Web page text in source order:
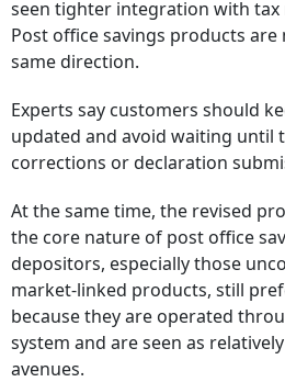
seen tighter integration with tax
Post office savings products
same direction.
Experts say customers should
updated and avoid waiting until
corrections or declaration
At the same time, the revised
the core nature of post office
depositors, especially those
market-linked products, still
because they are operated
system and are seen as
avenues.